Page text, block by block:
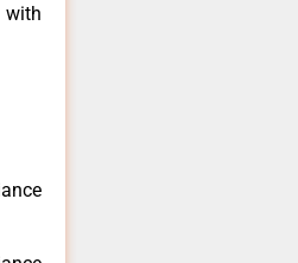
with